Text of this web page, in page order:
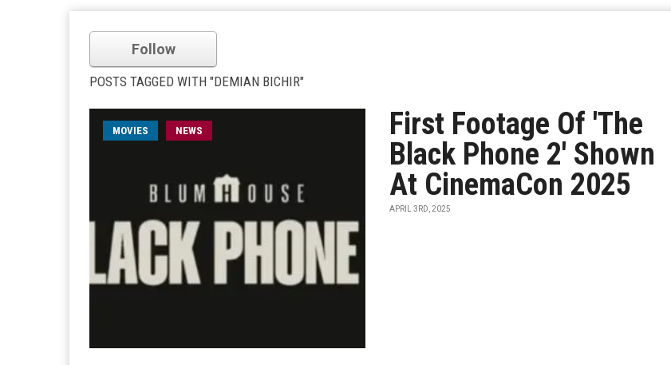
Follow
POSTS TAGGED WITH "DEMIAN BICHIR"
MOVIES NEWS
First Footage Of 'The
Black Phone 2' Shown
At CinemaCon 2025
APRIL 3RD, 2025